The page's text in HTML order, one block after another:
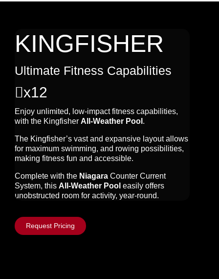
KINGFISHER
Ultimate Fitness Capabilities
x12
Enjoy unlimited, low-impact fitness capabilities,
with the Kingfisher All-Weather Pool .
The Kingfisher’s vast and expansive layout allows
for maximum swimming, and rowing possibilities,
making fitness fun and accessible.
Complete with the Niagara Counter Current
System, this All-Weather Pool easily offers
unobstructed room for activity, year-round.
Request Pricing